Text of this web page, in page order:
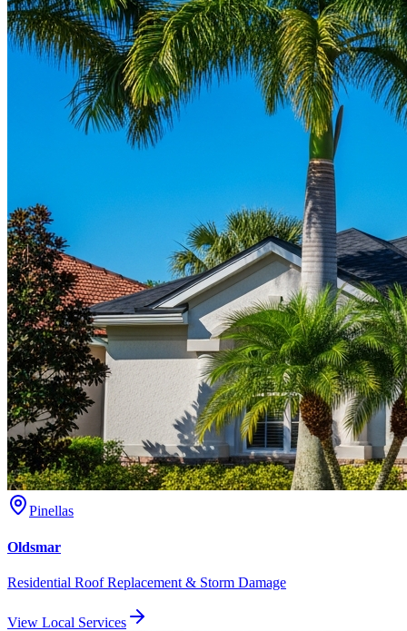
Pinellas
Oldsmar
Residential Roof Replacement & Storm Damage
View Local Services